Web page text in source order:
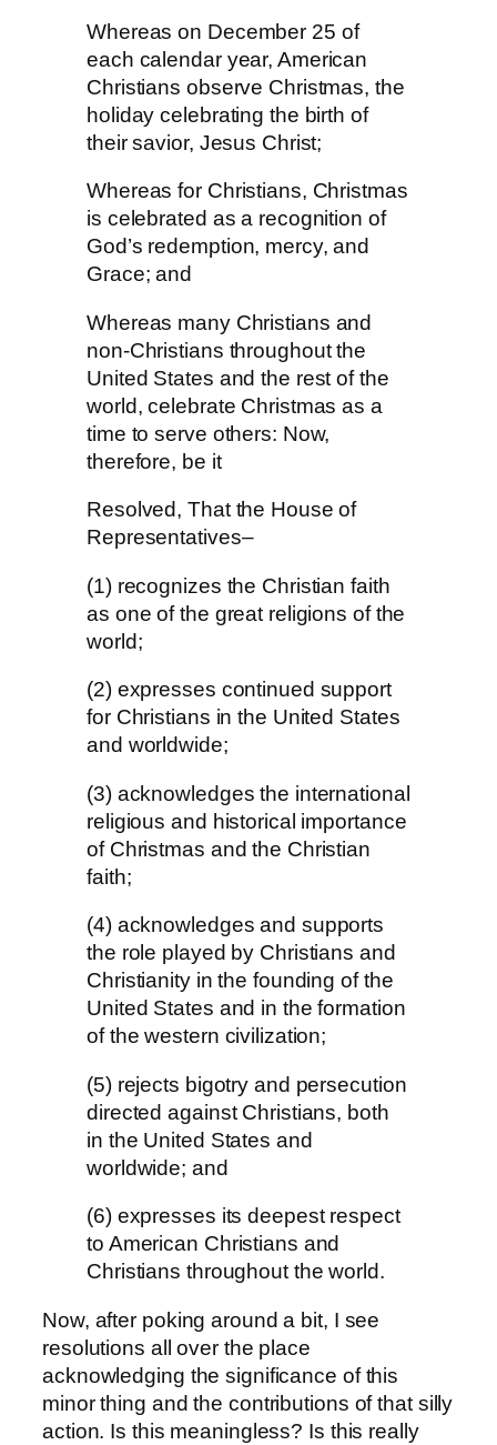
Whereas on December 25 of
each calendar year, American
Christians observe Christmas, the
holiday celebrating the birth of
their savior, Jesus Christ;
Whereas for Christians, Christmas
is celebrated as a recognition of
God’s redemption, mercy, and
Grace; and
Whereas many Christians and
non-Christians throughout the
United States and the rest of the
world, celebrate Christmas as a
time to serve others: Now,
therefore, be it
Resolved, That the House of
Representatives–
(1) recognizes the Christian faith
as one of the great religions of the
world;
(2) expresses continued support
for Christians in the United States
and worldwide;
(3) acknowledges the international
religious and historical importance
of Christmas and the Christian
faith;
(4) acknowledges and supports
the role played by Christians and
Christianity in the founding of the
United States and in the formation
of the western civilization;
(5) rejects bigotry and persecution
directed against Christians, both
in the United States and
worldwide; and
(6) expresses its deepest respect
to American Christians and
Christians throughout the world.
Now, after poking around a bit, I see
resolutions all over the place
acknowledging the significance of this
minor thing and the contributions of that silly
action. Is this meaningless? Is this really